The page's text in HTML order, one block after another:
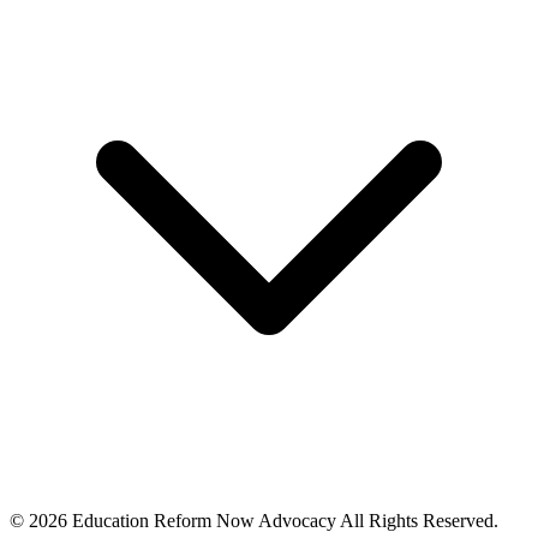
© 2026 Education Reform Now Advocacy All Rights Reserved.